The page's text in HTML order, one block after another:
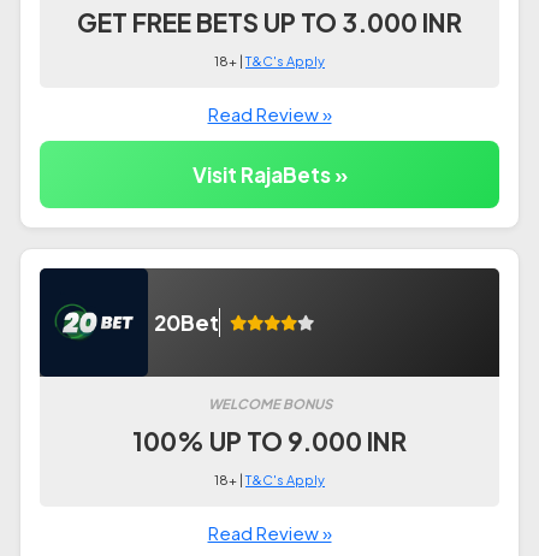
GET FREE BETS UP TO 3.000 INR
18+ |T&C's Apply
Read Review »
Visit RajaBets »
20Bet
WELCOME BONUS
100% UP TO 9.000 INR
18+ |T&C's Apply
Read Review »